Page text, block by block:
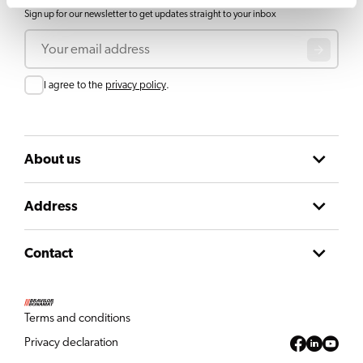
Sign up for our newsletter to get updates straight to your inbox
Email
Consent
I agree to the privacy policy.
About us
Address
Contact
Terms and conditions
Privacy declaration